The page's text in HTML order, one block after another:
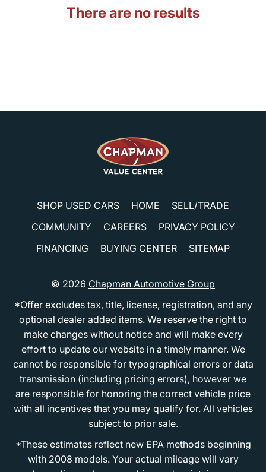
There are no results
SHOP USED CARS HOME
SELL/TRADE
COMMUNITY
CAREERS
PRIVACY POLICY
FINANCING
BUYING CENTER SITEMAP
© 2026 Chapman Automotive Group
*Offer excludes tax, title, license, registration, and any
optional dealer added items. We reserve the right to
make changes without notice and will make every
effort to update our website in a timely manner. We
cannot be responsible for typographical errors or data
transmission (including pricing errors), however we
are responsible for honoring the correct vehicle price
with all incentives that you may qualify for. All vehicles
subject to prior sale.
*These estimates reflect new EPA methods beginning
with 2008 models. Your actual mileage will vary